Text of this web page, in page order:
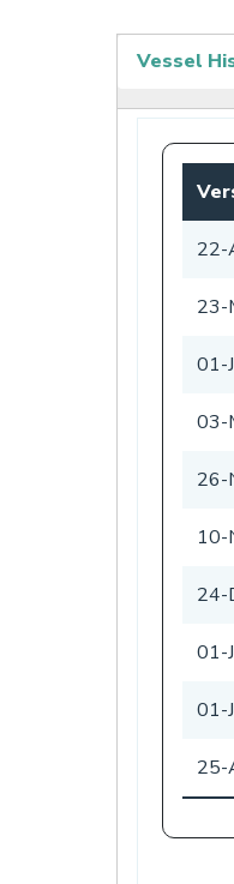
Vessel
tab)
22-
23-
01-
03-
26-
10-
24-
01-
01-
25-